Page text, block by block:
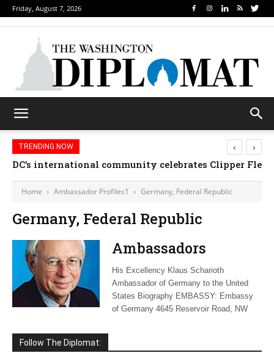
Friday, August 7, 2026
TRENDING NOW
DC’s international community celebrates Clipper
‹ ›
Home Ambassador Profiles1 Germany, Federal Republic
Germany, Federal Republic
Ambassadors
His Excellency Klaus Scharioth
Ambassador of Germany to the United
States Biography EMBASSY: Embassy
of Germany 4645 Reservoir Road, NW
Follow The Diplomat: